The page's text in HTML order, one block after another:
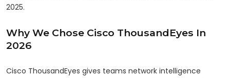
2025.
Why We Chose Cisco ThousandEyes In
2026
Cisco ThousandEyes gives teams network intelligence